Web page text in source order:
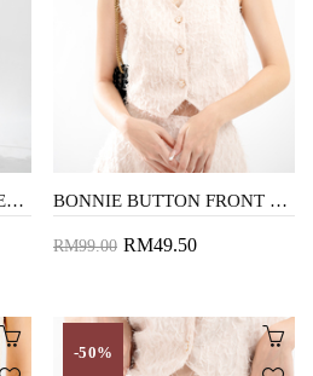
HANNI ROUND NECK TIERED DRESS (BLACK) BONNIE BUTTON FRONT VEST TOP (PEACH)
RM99.00 RM49.50
-50%